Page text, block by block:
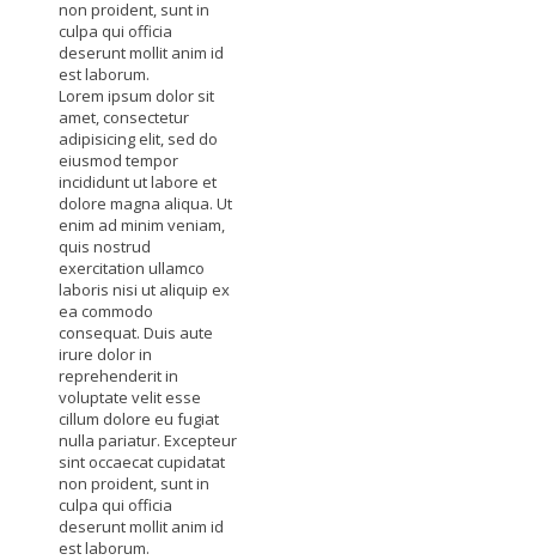
non proident, sunt in
culpa qui officia
deserunt mollit anim id
est laborum.
Lorem ipsum dolor sit
amet, consectetur
adipisicing elit, sed do
eiusmod tempor
incididunt ut labore et
dolore magna aliqua. Ut
enim ad minim veniam,
quis nostrud
exercitation ullamco
laboris nisi ut aliquip ex
ea commodo
consequat. Duis aute
irure dolor in
reprehenderit in
voluptate velit esse
cillum dolore eu fugiat
nulla pariatur. Excepteur
sint occaecat cupidatat
non proident, sunt in
culpa qui officia
deserunt mollit anim id
est laborum.